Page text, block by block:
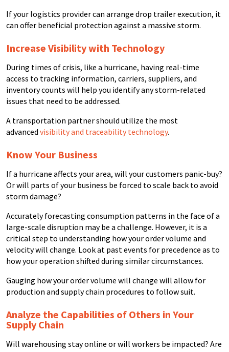
If your logistics provider can arrange drop trailer execution, it
can offer beneficial protection against a massive storm.
Increase Visibility with Technology
During times of crisis, like a hurricane, having real-time
access to tracking information, carriers, suppliers, and
inventory counts will help you identify any storm-related
issues that need to be addressed.
A transportation partner should utilize the most
advanced visibility and traceability technology.
Know Your Business
If a hurricane affects your area, will your customers panic-buy?
Or will parts of your business be forced to scale back to avoid
storm damage?
Accurately forecasting consumption patterns in the face of a
large-scale disruption may be a challenge. However, it is a
critical step to understanding how your order volume and
velocity will change. Look at past events for precedence as to
how your operation shifted during similar circumstances.
Gauging how your order volume will change will allow for
production and supply chain procedures to follow suit.
Analyze the Capabilities of Others in Your
Supply Chain
Will warehousing stay online or will workers be impacted? Are